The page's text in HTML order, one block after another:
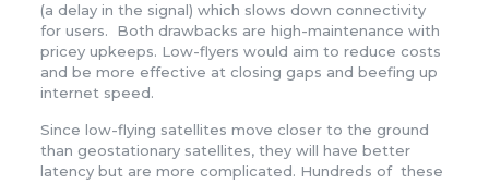
(a delay in the signal) which slows down connectivity
for users. Both drawbacks are high-maintenance with
pricey upkeeps. Low-flyers would aim to reduce costs
and be more effective at closing gaps and beefing up
internet speed.
Since low-flying satellites move closer to the ground
than geostationary satellites, they will have better
latency but are more complicated. Hundreds of these